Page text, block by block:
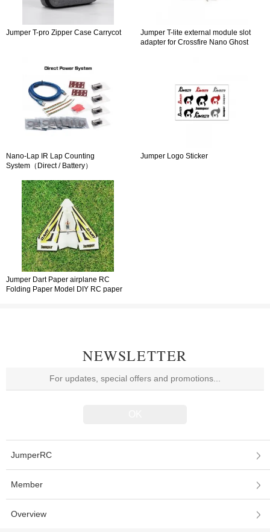
Jumper T-pro Zipper Case Carrycot
Jumper T-lite external module slot
adapter for Crossfire Nano Ghost
Nano-Lap IR Lap Counting
System（Direct / Battery）
Jumper Logo Sticker
Jumper Dart Paper airplane RC
Folding Paper Model DIY RC paper
NEWSLETTER
JumperRC
Member
Overview